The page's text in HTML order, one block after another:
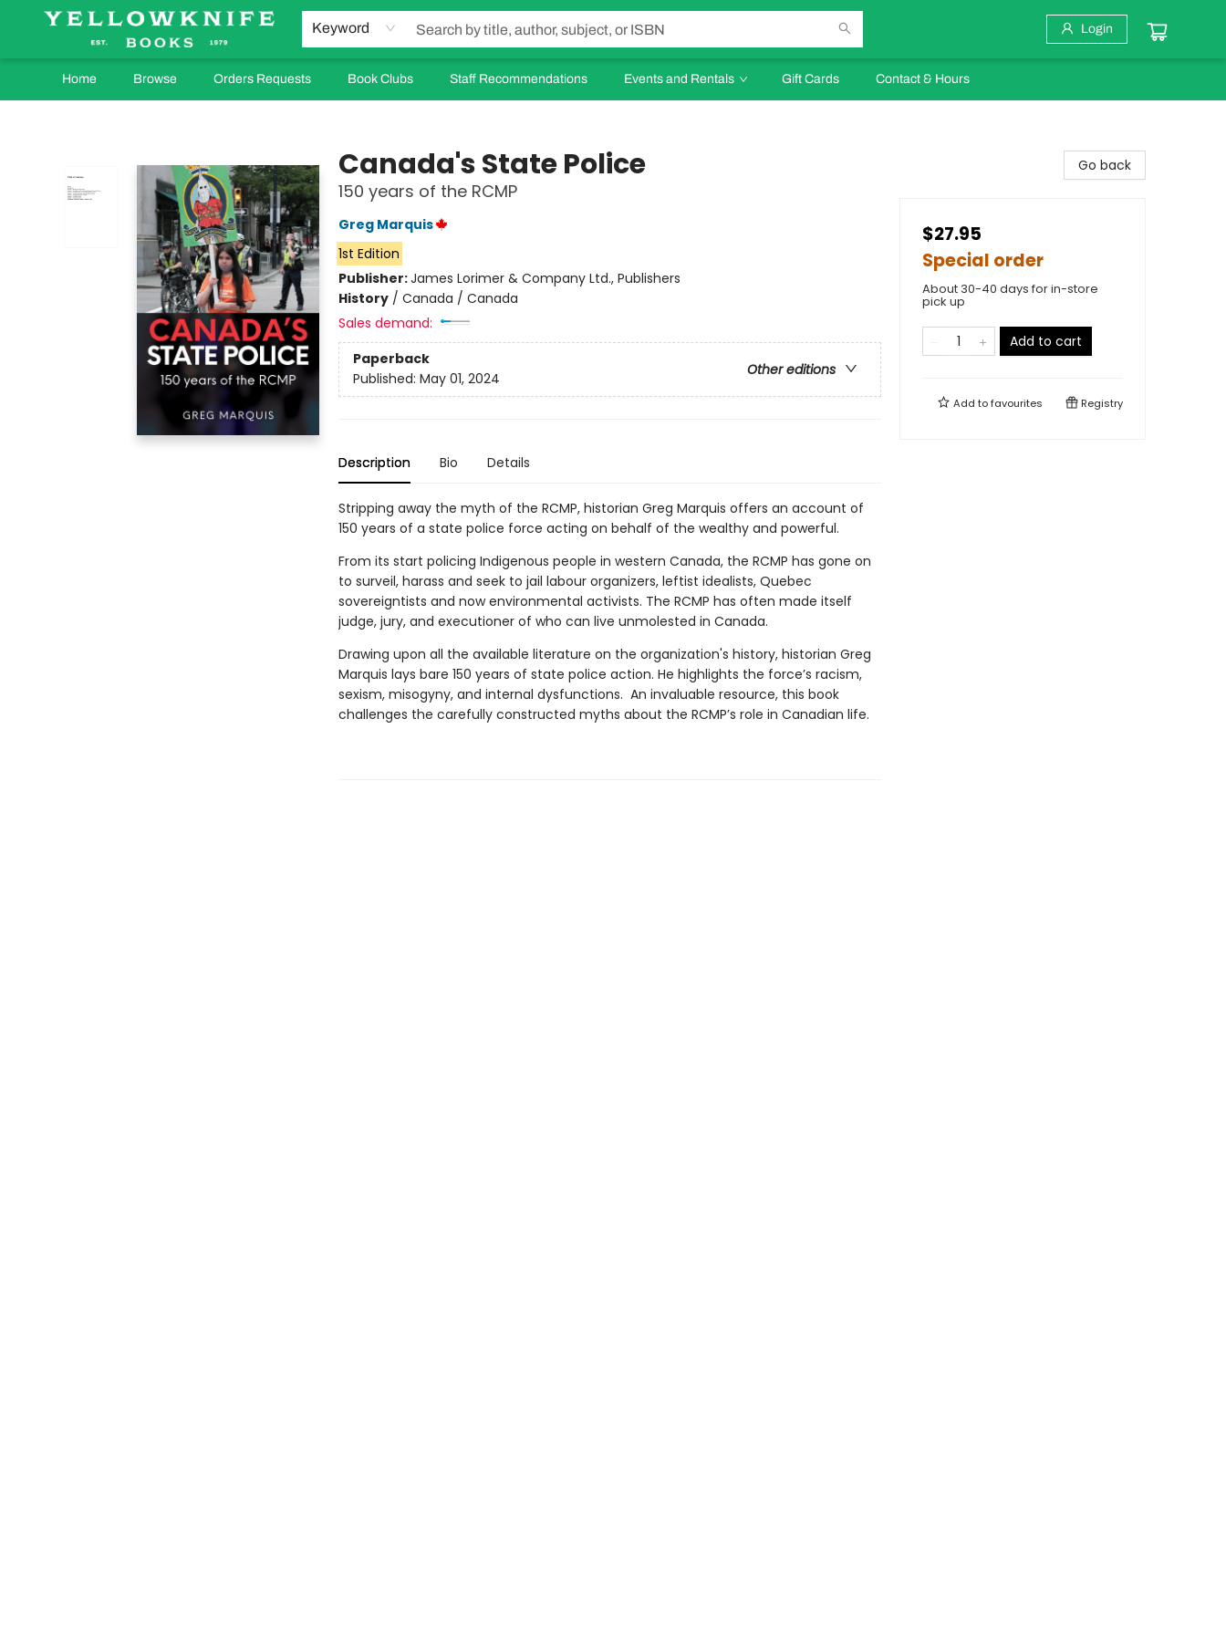
Keyword Login
Home Browse Orders Requests Book Clubs Staff Recommendations Events and Rentals Gift Cards Contact & Hours
Canada's State Police
150 years of the RCMP
Greg Marquis
1st Edition
Publisher:James Lorimer & Company Ltd., Publishers
History/ Canada / Canada
Sales demand:
Paperback
Other editions
Published: May 01, 2024
Description Bio Details
Stripping away the myth of the RCMP, historian Greg Marquis offers an account of
150 years of a state police force acting on behalf of the wealthy and powerful.
From its start policing Indigenous people in western Canada, the RCMP has gone on
to surveil, harass and seek to jail labour organizers, leftist idealists, Quebec
sovereigntists and now environmental activists. The RCMP has often made itself
judge, jury, and executioner of who can live unmolested in Canada.
Drawing upon all the available literature on the organization's history, historian Greg
Marquis lays bare 150 years of state police action. He highlights the force’s racism,
sexism, misogyny, and internal dysfunctions. An invaluable resource, this book
challenges the carefully constructed myths about the RCMP’s role in Canadian life.
Go back
$27.95
Special order
About 30-40 days for in-store
pick up
Add to cart
Add tofavourites Registry